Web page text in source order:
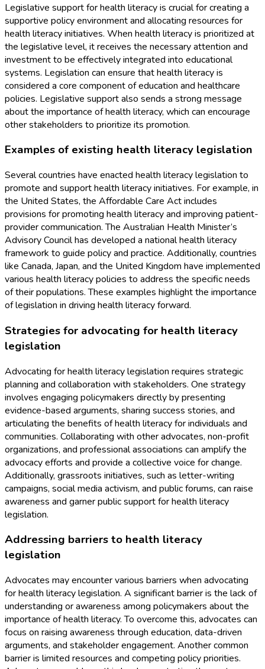
Legislative support for health literacy is crucial for creating a
supportive policy environment and allocating resources for
health literacy initiatives. When health literacy is prioritized at
the legislative level, it receives the necessary attention and
investment to be effectively integrated into educational
systems. Legislation can ensure that health literacy is
considered a core component of education and healthcare
policies. Legislative support also sends a strong message
about the importance of health literacy, which can encourage
other stakeholders to prioritize its promotion.
Examples of existing health literacy legislation
Several countries have enacted health literacy legislation to
promote and support health literacy initiatives. For example, in
the United States, the Affordable Care Act includes
provisions for promoting health literacy and improving patient-
provider communication. The Australian Health Minister’s
Advisory Council has developed a national health literacy
framework to guide policy and practice. Additionally, countries
like Canada, Japan, and the United Kingdom have implemented
various health literacy policies to address the specific needs
of their populations. These examples highlight the importance
of legislation in driving health literacy forward.
Strategies for advocating for health literacy
legislation
Advocating for health literacy legislation requires strategic
planning and collaboration with stakeholders. One strategy
involves engaging policymakers directly by presenting
evidence-based arguments, sharing success stories, and
articulating the benefits of health literacy for individuals and
communities. Collaborating with other advocates, non-profit
organizations, and professional associations can amplify the
advocacy efforts and provide a collective voice for change.
Additionally, grassroots initiatives, such as letter-writing
campaigns, social media activism, and public forums, can raise
awareness and garner public support for health literacy
legislation.
Addressing barriers to health literacy
legislation
Advocates may encounter various barriers when advocating
for health literacy legislation. A significant barrier is the lack of
understanding or awareness among policymakers about the
importance of health literacy. To overcome this, advocates can
focus on raising awareness through education, data-driven
arguments, and stakeholder engagement. Another common
barrier is limited resources and competing policy priorities.